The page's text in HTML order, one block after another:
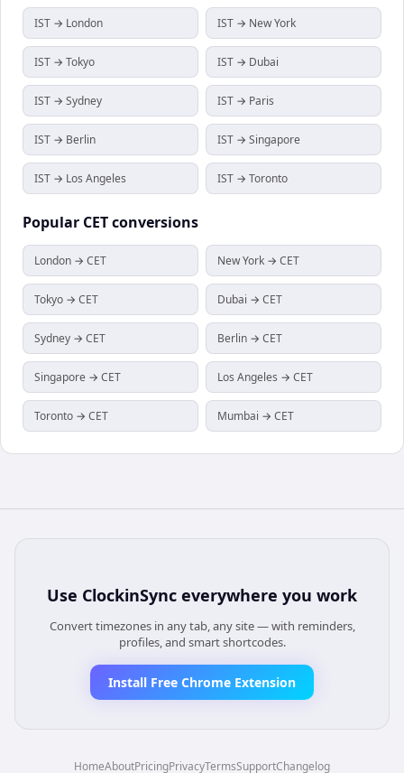
IST → London IST → New York
IST → Tokyo IST → Dubai
IST → Sydney IST → Paris
IST → Berlin IST → Singapore
IST → Los Angeles IST → Toronto
Popular CETconversions
London → CET New York → CET
Tokyo → CET Dubai → CET
Sydney → CET Berlin → CET
Singapore → CET Los Angeles → CET
Toronto → CET Mumbai → CET
Use ClockinSync everywhere you work
Convert timezones in any tab, any site — with reminders,
profiles, and smart shortcodes.
Install Free Chrome Extension
HomeAboutPricingPrivacyTermsSupportChangelog